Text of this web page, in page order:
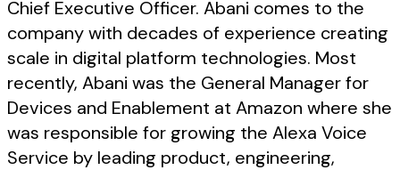
Chief Executive Officer. Abani comes to the
company with decades of experience creating
scale in digital platform technologies. Most
recently, Abani was the General Manager for
Devices and Enablement at Amazon where she
was responsible for growing the Alexa Voice
Service by leading product, engineering,